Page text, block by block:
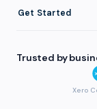
Integrations
Repayment
Healthcare
Wholesale &
Accountants &
Compare
About FundTap
FAQ
Get Started
Login
Trusted by
Xero